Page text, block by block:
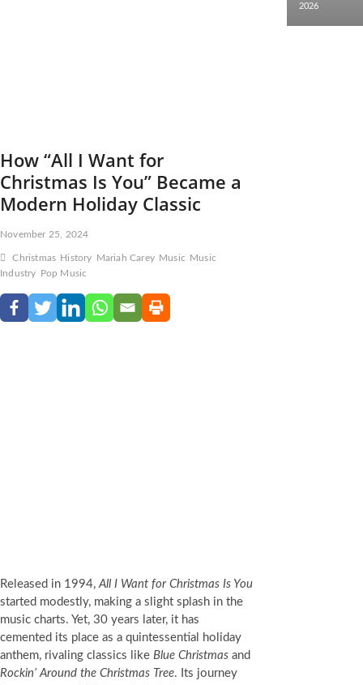
How “All I Want for
Christmas Is You” Became a
Modern Holiday Classic
November 25, 2024
Christmas History Mariah Carey Music Music
Industry Pop Music
Released in 1994,All I Want for Christmas Is You
started modestly, making a slight splash in the
music charts. Yet, 30 years later, it has
cemented its place as a quintessential holiday
anthem, rivaling classics like Blue Christmas and
Rockin’ Around the Christmas Tree. Its journey
2026